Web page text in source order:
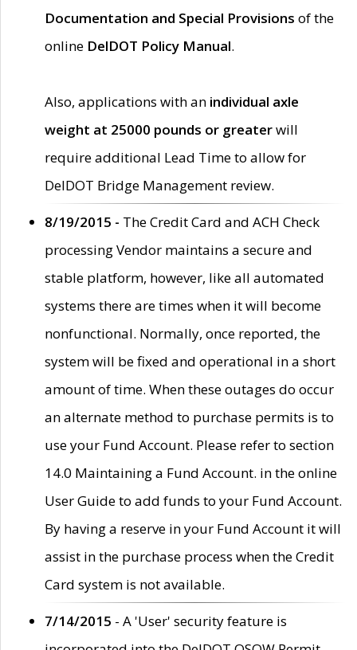
Documentation and Special Provisions of the
online DelDOT Policy Manual.
Also, applications with an individual axle
weight at 25000 pounds or greaterwill
require additional Lead Time to allow for
DelDOT Bridge Management review.
8/19/2015 - The Credit Card and ACH Check
processing Vendor maintains a secure and
stable platform, however, like all automated
systems there are times when it will become
nonfunctional. Normally, once reported, the
system will be fixed and operational in a short
amount of time. When these outages do occur
an alternate method to purchase permits is to
use your Fund Account. Please refer to section
14.0 Maintaining a Fund Account. in the online
User Guide to add funds to your Fund Account.
By having a reserve in your Fund Account it will
assist in the purchase process when the Credit
Card system is not available.
7/14/2015 - A 'User' security feature is